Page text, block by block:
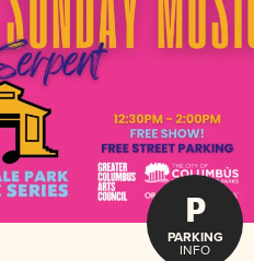
P
PARKING
INFO